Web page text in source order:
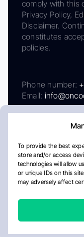
To provide the best
store and/or access
technologies will allow
or unique IDs on this
may adversely affect
comply with this
Privacy Policy,
Disclaimer.
constitutes
policies.
Phone number:
Email:
AboutPrivacy